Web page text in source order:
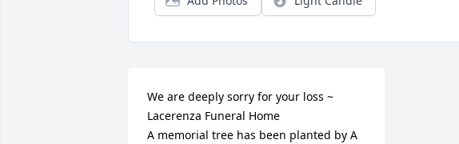
We are deeply sorry for your loss ~
Lacerenza Funeral Home
A memorial tree has been planted by A